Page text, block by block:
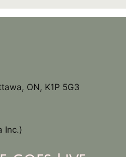
ON, K1P 5G3
Inc.)